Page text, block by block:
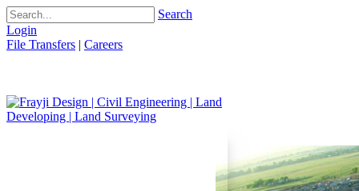
Search
Login
File Transfers | Careers